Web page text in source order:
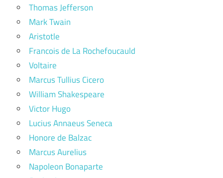
Thomas Jefferson
Mark Twain
Aristotle
Francois de La Rochefoucauld
Voltaire
Marcus Tullius Cicero
William Shakespeare
Victor Hugo
Lucius Annaeus Seneca
Honore de Balzac
Marcus Aurelius
Napoleon Bonaparte